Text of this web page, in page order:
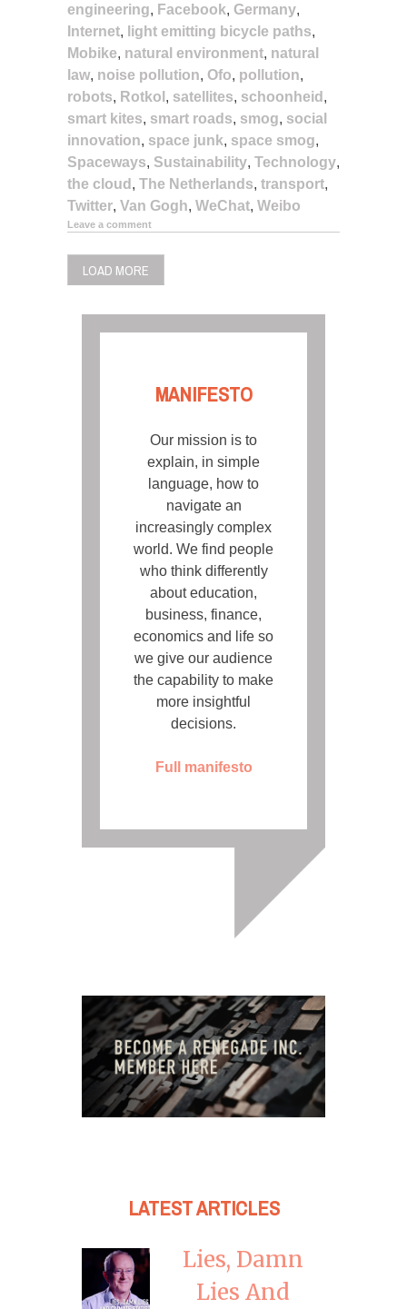
engineering, Facebook, Germany,
Internet, light emitting bicycle paths,
Mobike, natural environment, natural
law, noise pollution, Ofo, pollution,
robots, Rotkol , satellites, schoonheid ,
smart kites, smart roads, smog, social
innovation, space junk, space smog,
Spaceways, Sustainability, Technology,
the cloud , The Netherlands, transport,
Twitter, Van Gogh, WeChat, Weibo
Leave a comment
LOAD MORE
MANIFESTO
Our mission is to
explain, in simple
language, how to
navigate an
increasingly complex
world. We find people
who think differently
about education,
business, finance,
economics and life so
we give our audience
the capability to make
more insightful
decisions.
Full manifesto
LATEST ARTICLES
Lies, Damn
Lies And